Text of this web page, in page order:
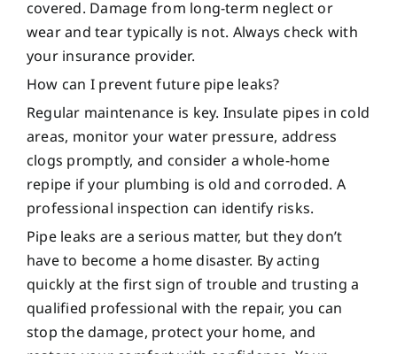
covered. Damage from long-term neglect or
wear and tear typically is not. Always check with
your insurance provider.
How can I prevent future pipe leaks?
Regular maintenance is key. Insulate pipes in cold
areas, monitor your water pressure, address
clogs promptly, and consider a whole-home
repipe if your plumbing is old and corroded. A
professional inspection can identify risks.
Pipe leaks are a serious matter, but they don’t
have to become a home disaster. By acting
quickly at the first sign of trouble and trusting a
qualified professional with the repair, you can
stop the damage, protect your home, and